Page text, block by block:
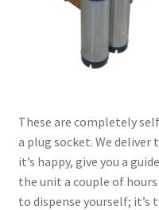
These are completely
a plug socket. We deliver
it’s happy, give you a
the unit a couple of
to dispense yourself; it’s